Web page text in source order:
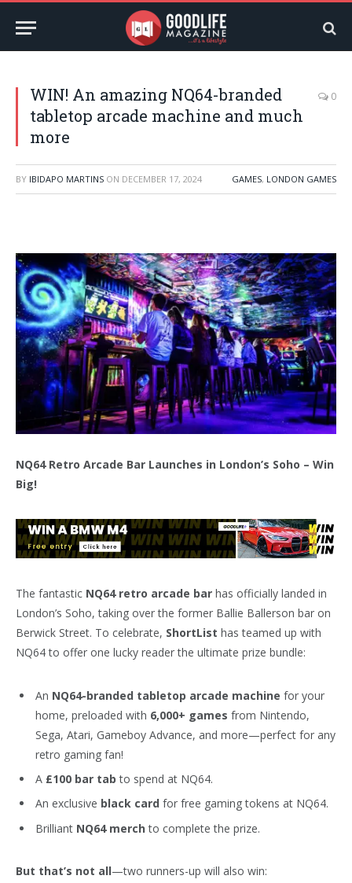
WIN! An amazing NQ64-branded
tabletop arcade machine and much
more
0
BY IBIDAPO MARTINS ON DECEMBER 17, 2024 GAMES, LONDON GAMES
NQ64 Retro Arcade Bar Launches in London’s Soho – Win
Big!
The fantastic NQ64 retro arcade bar has officially landed in
London’s Soho, taking over the former Ballie Ballerson bar on
Berwick Street. To celebrate, ShortList has teamed up with
NQ64 to offer one lucky reader the ultimate prize bundle:
An NQ64-branded tabletop arcade machine for your
home, preloaded with 6,000+ games from Nintendo,
Sega, Atari, Gameboy Advance, and more—perfect for any
retro gaming fan!
A £100 bar tab to spend at NQ64.
An exclusive black card for free gaming tokens at NQ64.
Brilliant NQ64 merch to complete the prize.
But that’s not all—two runners-up will also win: